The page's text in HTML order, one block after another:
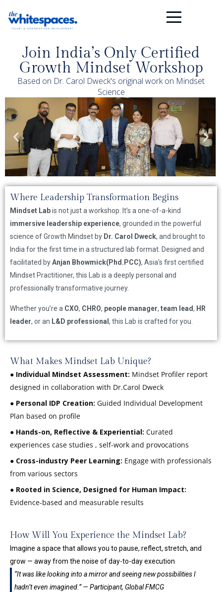
Join India’s Only Certified
Growth Mindset Workshop
Based on Dr. Carol Dweck's original work on Mindset
Science
Where Leadership Transformation Begins
Mindset Labis not just a workshop. It’s a one-of-a-kind
immersive leadership experience, grounded in the powerful
science of Growth Mindset by Dr. Carol Dweck, and brought to
India for the first time in a structured lab format. Designed and
facilitated byAnjan Bhowmick(Phd.PCC), Asia’s first certified
Mindset Practitioner, this Lab is a deeply personal and
professionally transformative journey.
Whether you’re a CXO, CHRO, people manager, team lead, HR
leader, or an L&D professional , this Lab is crafted for you.
What Makes Mindset Lab Unique?
● Individual Mindset Assessment: Mindset Profiler report
designed in collaboration with Dr.Carol Dweck
● Personal IDP Creation: Guided Individual Development
Plan based on profile
● Hands-on, Reflective & Experiential: Curated
experiences case studies , self-work and provocations
● Cross-industry Peer Learning: Engage with professionals
from various sectors
● Rooted in Science, Designed for Human Impact:
Evidence-based and measurable results
How Will You Experience the Mindset Lab?
Imagine a space that allows you to pause, reflect, stretch, and
grow — away from the noise of day-to-day execution
“It was like looking into a mirror and seeing new possibilities I
hadn’t even imagined.” — Participant, Global FMCG